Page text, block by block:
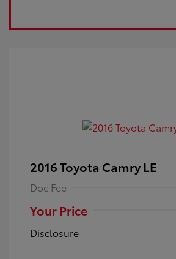
2016 Toyota Camry LE
Doc Fee
Your Price
Disclosure